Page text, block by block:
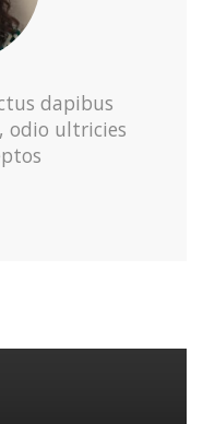
dapibus
odio ultricies